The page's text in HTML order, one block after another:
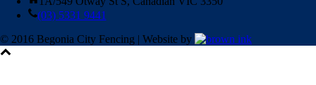
(03) 5331 9441
© 2016 Begonia City Fencing | Website by